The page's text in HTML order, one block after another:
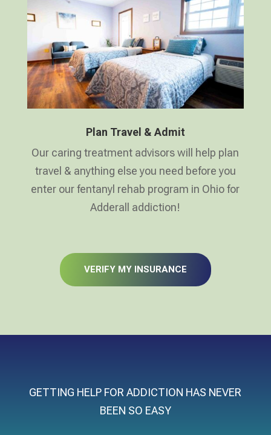
Plan Travel & Admit
Our caring treatment advisors will help plan
travel & anything else you need before you
enter our fentanyl rehab program in Ohio for
Adderall addiction!
VERIFY MY INSURANCE
GETTING HELP FOR ADDICTION HAS NEVER
BEEN SO EASY